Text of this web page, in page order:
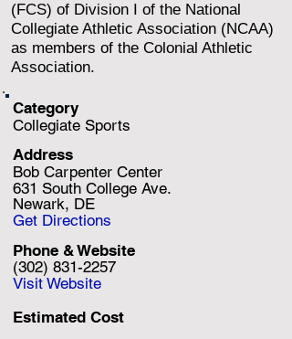
(FCS) of Division I of the National
Collegiate Athletic Association (NCAA)
as members of the Colonial Athletic
Association.
Category
Collegiate Sports
Address
Bob Carpenter Center
631 South College Ave.
Newark, DE
Get Directions
(302) 831-2257
Phone & Website
Visit Website
Estimated Cost